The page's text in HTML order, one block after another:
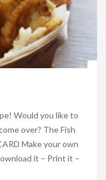
Would you like to
over? The Fish
Make your own
it – Print it –